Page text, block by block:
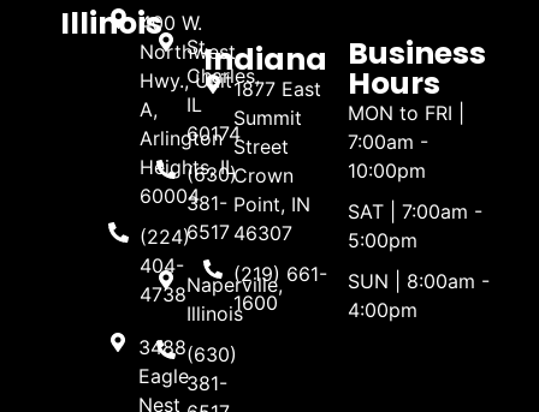
Illinois400 W.
Northwest
Hwy., Unit
A,
Arlington
Heights, IL
60004
(224)
404-
4738
3488
Eagle
Nest
St.
Charles,
IL
60174
(630)
381-
6517
Naperville,
Illinois
(630)
381-
Indiana
1877 East
Summit
Street
Crown
Point, IN
46307
(219) 661-
1600
Business
Hours
MON to FRI |
7:00am -
10:00pm
SAT | 7:00am -
5:00pm
SUN | 8:00am -
4:00pm